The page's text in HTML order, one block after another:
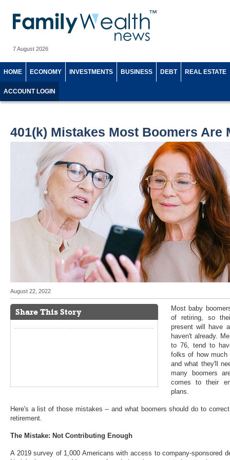
7 August 2026
HOME ECONOMY INVESTMENTS BUSINESS DEBT REAL ESTATE
ACCOUNT LOGIN
401(k) Mistakes Most Boomers Are
August 22, 2022
Share This Story
Most baby
of retiring, so
present will have
haven't already.
to 76, tend to
folks of how much
and what they'll
many boomers
comes to their
plans.
Here's a list of those mistakes -- and what boomers should do to
retirement.
The Mistake: Not Contributing Enough
A 2019 survey of 1,000 Americans with access to company-sponsored